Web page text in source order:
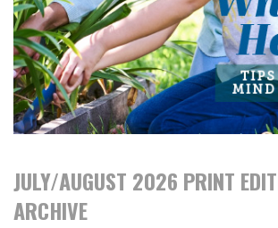
JULY/AUGUST 2026 PRINT
ARCHIVE